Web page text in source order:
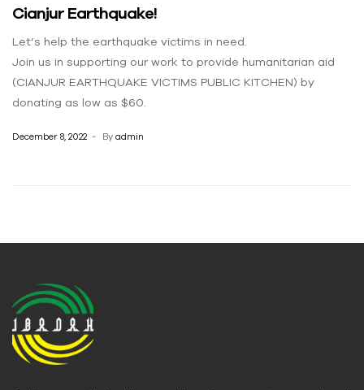
Cianjur Earthquake!
Let’s help the earthquake victims in need.
Join us in supporting our work to provide humanitarian aid
(CIANJUR EARTHQUAKE VICTIMS PUBLIC KITCHEN) by
donating as low as $60.
December 8, 2022 By admin